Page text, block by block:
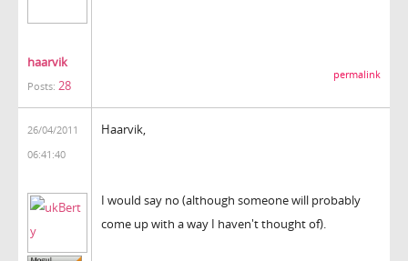
haarvik
Posts: 28
permalink
26/04/2011
06:41:40
Haarvik,
I would say no (although someone will probably
come up with a way I haven't thought of).